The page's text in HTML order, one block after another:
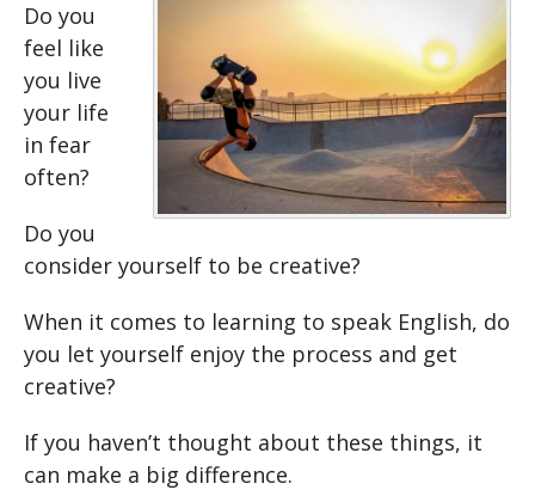
Do you
feel like
you live
your life
in fear
often?
Do you
consider yourself to be creative?
When it comes to learning to speak English, do
you let yourself enjoy the process and get
creative?
If you haven’t thought about these things, it
can make a big difference.